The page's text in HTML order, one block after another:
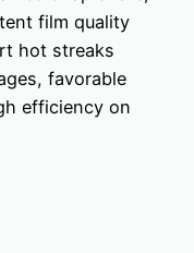
film quality
hot streaks
favorable
efficiency on